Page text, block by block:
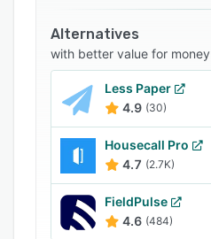
Alternatives
with better value for money
Less Paper
4.9 (30)
Housecall Pro
4.7 (2.7K)
FieldPulse
4.6 (484)